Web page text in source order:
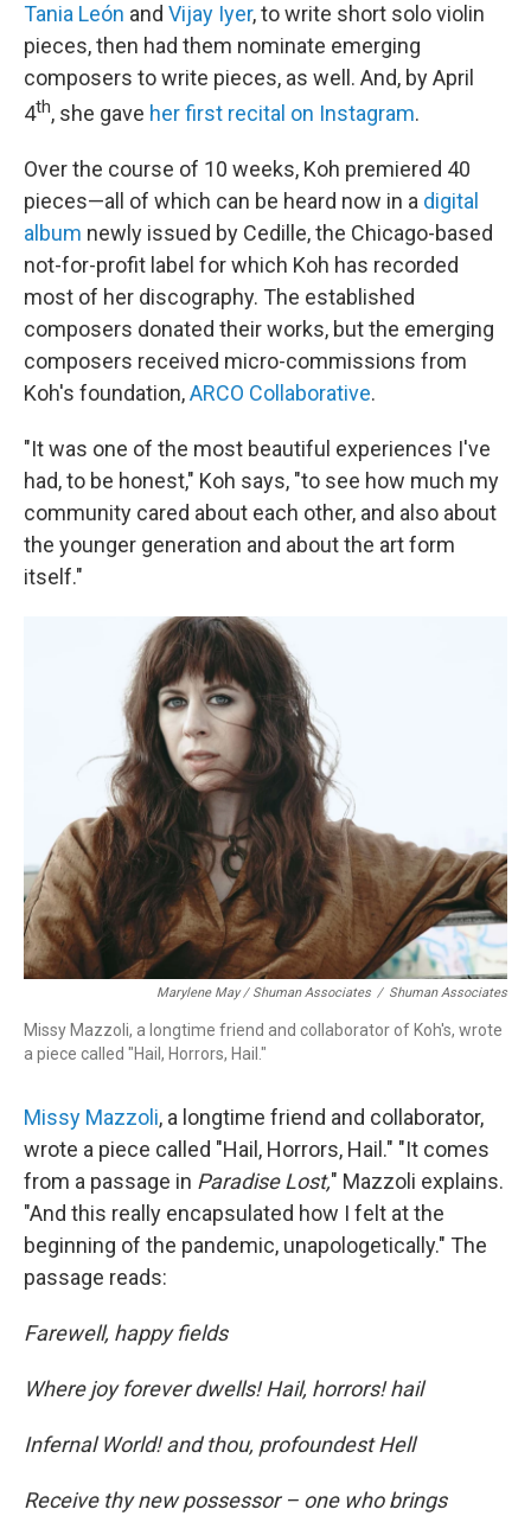
Tania León and Vijay Iyer, to write short solo violin
pieces, then had them nominate emerging
composers to write pieces, as well. And, by April
4th, she gave her first recital on Instagram.
Over the course of 10 weeks, Koh premiered 40
pieces—all of which can be heard now in a digital
album newly issued by Cedille, the Chicago-based
not-for-profit label for which Koh has recorded
most of her discography. The established
composers donated their works, but the emerging
composers received micro-commissions from
Koh's foundation,ARCO Collaborative.
"It was one of the most beautiful experiences I've
had, to be honest," Koh says, "to see how much my
community cared about each other, and also about
the younger generation and about the art form
itself."
Marylene May / Shuman Associates / Shuman Associates
Missy Mazzoli, a longtime friend and collaborator of Koh's, wrote
a piece called "Hail, Horrors, Hail."
Missy Mazzoli, a longtime friend and collaborator,
wrote a piece called "Hail, Horrors, Hail." "It comes
from a passage in Paradise Lost," Mazzoli explains.
"And this really encapsulated how I felt at the
beginning of the pandemic, unapologetically." The
passage reads:
Farewell, happy fields
Where joy forever dwells! Hail, horrors! hail
Infernal World! and thou, profoundest Hell
Receive thy new possessor – one who brings